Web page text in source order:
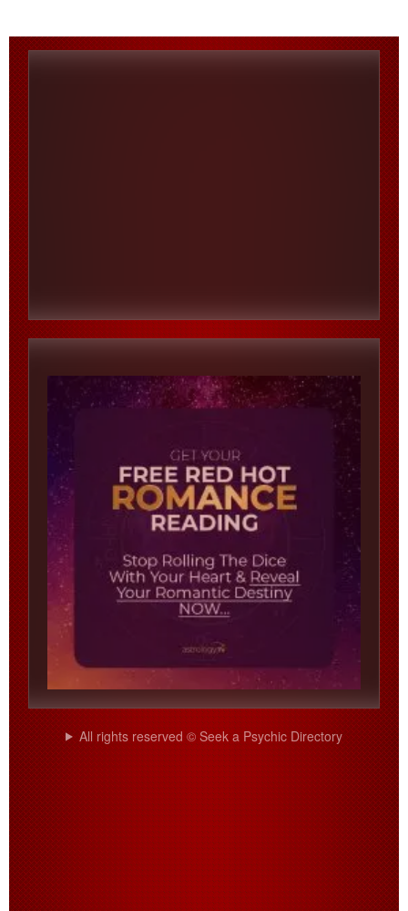
All rights reserved © Seek a Psychic Directory